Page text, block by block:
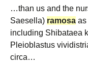
…than us and the
Saesella) ramosa as
including Shibataea
Pleioblastus
circa…